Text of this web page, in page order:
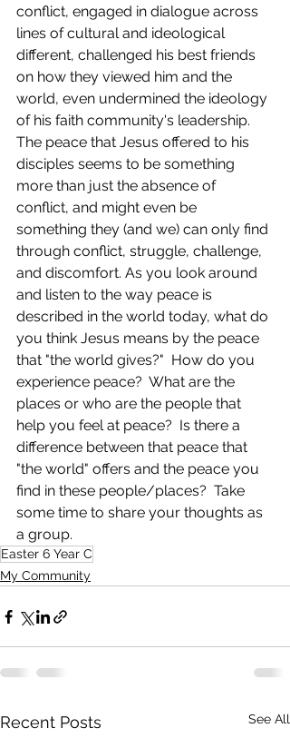
conflict, engaged in dialogue across
lines of cultural and ideological
different, challenged his best friends
on how they viewed him and the
world, even undermined the ideology
of his faith community's leadership.
The peace that Jesus offered to his
disciples seems to be something
more than just the absence of
conflict, and might even be
something they (and we) can only find
through conflict, struggle, challenge,
and discomfort. As you look around
and listen to the way peace is
described in the world today, what do
you think Jesus means by the peace
that "the world gives?"  How do you
experience peace?  What are the
places or who are the people that
help you feel at peace?  Is there a
difference between that peace that
"the world" offers and the peace you
find in these people/places?  Take
some time to share your thoughts as
a group.
Easter 6 Year C
My Community
Recent Posts See All